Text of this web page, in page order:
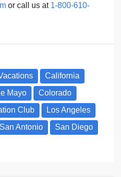
or call us at 1-800-610-
California
Mayo
Colorado
Club
Los Angeles
San Antonio
San Diego